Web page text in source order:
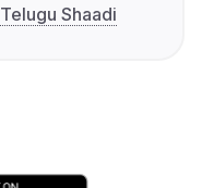
Telugu Shaadi